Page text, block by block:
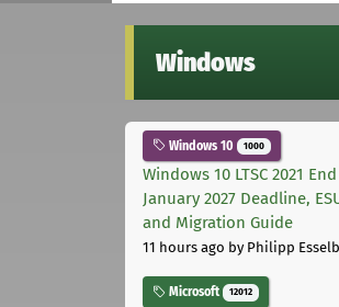
Windows
Windows 10 1000
Windows 10 LTSC 2021
January 2027 Deadline,
and Migration Guide
11 hours ago by Philipp
Microsoft 12012